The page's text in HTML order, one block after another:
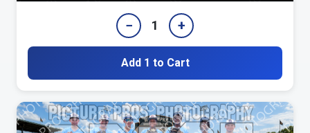
− 1 +
Add 1 to Cart